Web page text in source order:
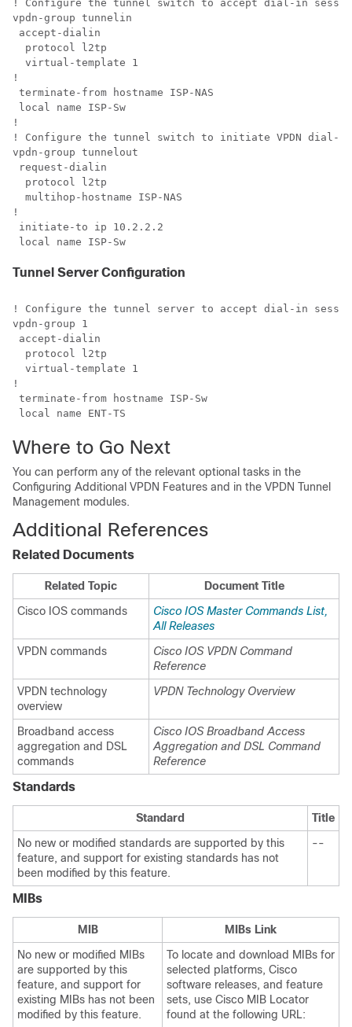
! Configure the tunnel switch to accept dial-in
vpdn-group tunnelin
accept-dialin
  protocol l2tp
  virtual-template 1
!
terminate-from hostname ISP-NAS
local name ISP-Sw
!
! Configure the tunnel switch to initiate VPDN dial-
vpdn-group tunnelout
request-dialin
  protocol l2tp
  multihop-hostname ISP-NAS
!
initiate-to ip 10.2.2.2
local name ISP-Sw
Tunnel Server Configuration
! Configure the tunnel server to accept dial-in
vpdn-group 1
accept-dialin
  protocol l2tp
  virtual-template 1
!
terminate-from hostname ISP-Sw
local name ENT-TS
Where to Go Next
You can perform any of the relevant optional tasks in the
Configuring Additional VPDN Features and in the VPDN Tunnel
Management modules.
Additional References
Related Documents
Related Topic
Document Title
Cisco IOS commands
Cisco IOS Master Commands List,
All Releases
VPDN commands
Cisco IOS VPDN Command
Reference
VPDN technology
overview
VPDN Technology Overview
Broadband access
aggregation and DSL
commands
Cisco IOS Broadband Access
Aggregation and DSL Command
Reference
Standards
Standard
Title
No new or modified standards are supported by this
feature, and support for existing standards has not
been modified by this feature.
--
MIBs
MIB
MIBs Link
No new or modified MIBs
are supported by this
feature, and support for
existing MIBs has not been
modified by this feature.
To locate and download MIBs for
selected platforms, Cisco
software releases, and feature
sets, use Cisco MIB Locator
found at the following URL: